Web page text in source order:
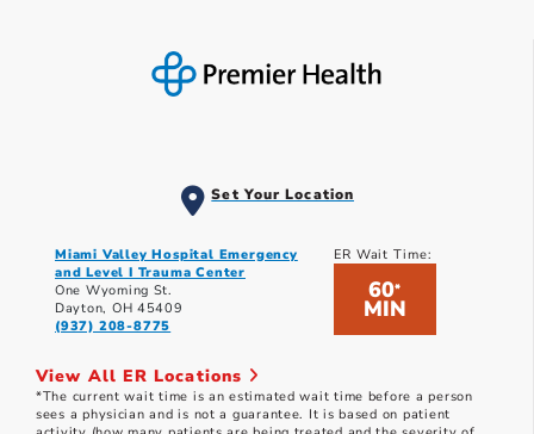
Set Your Location
Miami Valley Hospital Emergency
and Level I Trauma Center
One Wyoming St.
Dayton, OH 45409
(937) 208-8775
ER Wait Time:
60*
MIN
View All ER Locations
*The current wait time is an estimated wait time before a person
sees a physician and is not a guarantee. It is based on patient